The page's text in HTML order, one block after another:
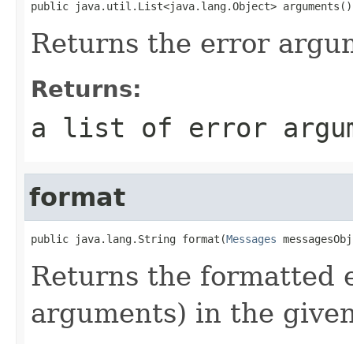
public java.util.List<java.lang.Object> arguments()
Returns the error
Returns:
a list of error
format
public java.lang.String format(Messages
Returns the formatted
arguments) in the